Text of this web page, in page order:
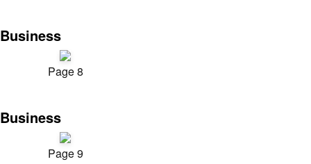
Business
Page 8
Business
Page 9